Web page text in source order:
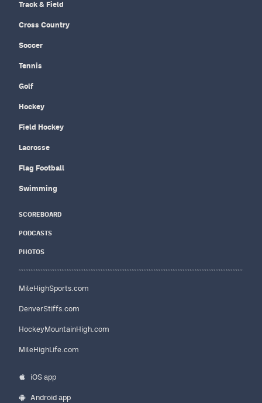
Track & Field
Cross Country
Soccer
Tennis
Golf
Hockey
Field Hockey
Lacrosse
Flag Football
Swimming
SCOREBOARD
PODCASTS
PHOTOS
MileHighSports.com
DenverStiffs.com
HockeyMountainHigh.com
MileHighLife.com
iOS app
Android app